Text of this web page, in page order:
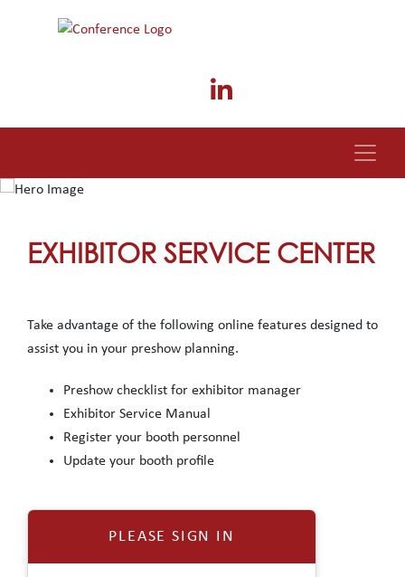
EXHIBITOR SERVICE CENTER
PLEASE SIGN IN
Take advantage of the following online features designed to
assist you in your preshow planning.
Preshow checklist for exhibitor manager
Exhibitor Service Manual
Register your booth personnel
Update your booth profile